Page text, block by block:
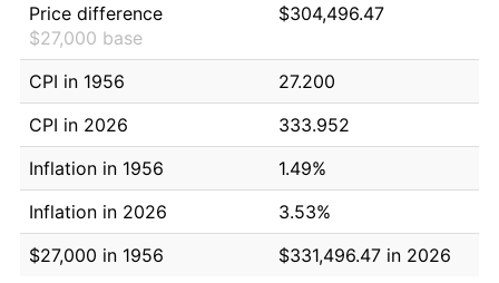
Price difference
$27,000 base
$304,496.47
CPI in 1956
27.200
CPI in 2026
333.952
Inflation in 1956
1.49%
Inflation in 2026
3.53%
$27,000 in 1956
$331,496.47 in 2026